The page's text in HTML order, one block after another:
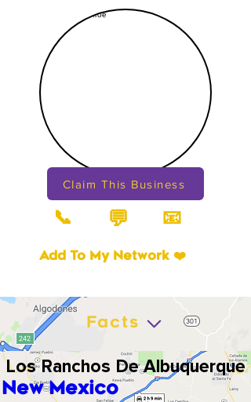
Claim This Business
📞 💬 📧
Add To My Network ❤️
Los Ranchos De Albuquerque
New Mexico
Facts